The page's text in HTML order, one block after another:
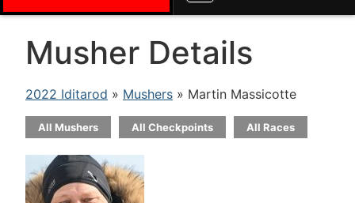
Musher Details
2022 Iditarod » Mushers » Martin Massicotte
All Mushers All Checkpoints All Races